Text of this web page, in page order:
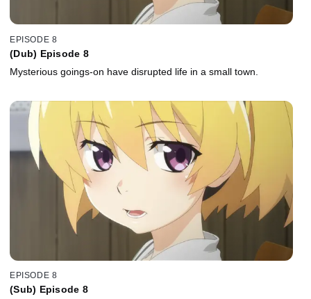
EPISODE 8
(Dub) Episode 8
Mysterious goings-on have disrupted life in a small town.
EPISODE 8
(Sub) Episode 8